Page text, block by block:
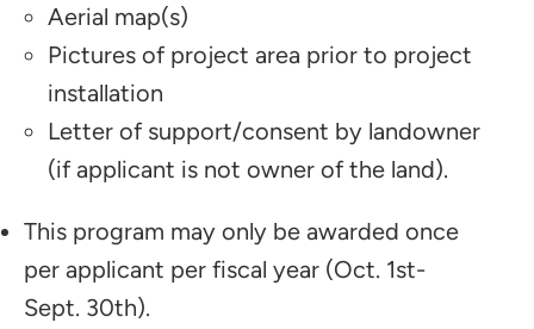
Aerial map(s)
Pictures of project area prior to project
installation
Letter of support/consent by landowner
(if applicant is not owner of the land).
This program may only be awarded once
per applicant per fiscal year (Oct. 1st-
Sept. 30th).